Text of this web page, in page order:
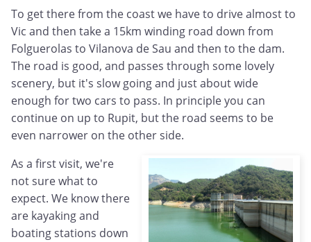
To get there from the coast we have to drive almost to
Vic and then take a 15km winding road down from
Folguerolas to Vilanova de Sau and then to the dam.
The road is good, and passes through some lovely
scenery, but it's slow going and just about wide
enough for two cars to pass. In principle you can
continue on up to Rupit, but the road seems to be
even narrower on the other side.
As a first visit, we're
not sure what to
expect. We know there
are kayaking and
boating stations down